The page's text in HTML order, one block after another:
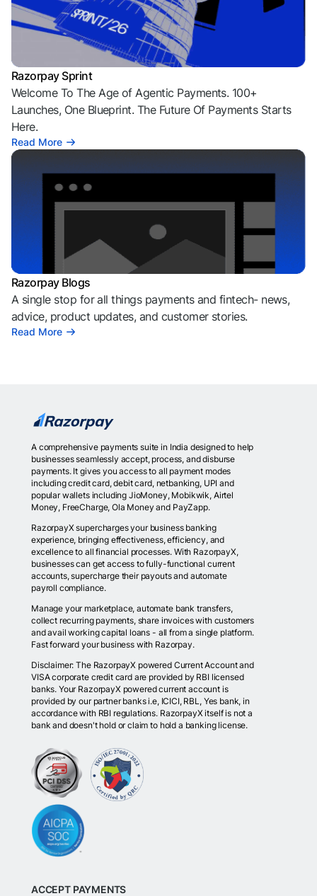
Razorpay Sprint
Welcome To The Age of Agentic Payments. 100+
Launches, One Blueprint. The Future Of Payments Starts
Here.
Read More
Razorpay Blogs
A single stop for all things payments and fintech- news,
advice, product updates, and customer stories.
Read More
A comprehensive payments suite in India designed to help
businesses seamlessly accept, process, and disburse
payments. It gives you access to all payment modes
including credit card, debit card, netbanking, UPI and
popular wallets including JioMoney, Mobikwik, Airtel
Money, FreeCharge, Ola Money and PayZapp.
RazorpayX supercharges your business banking
experience, bringing effectiveness, efficiency, and
excellence to all financial processes. With RazorpayX,
businesses can get access to fully-functional current
accounts, supercharge their payouts and automate
payroll compliance.
Manage your marketplace, automate bank transfers,
collect recurring payments, share invoices with customers
and avail working capital loans - all from a single platform.
Fast forward your business with Razorpay.
Disclaimer: The RazorpayX powered Current Account and
VISA corporate credit card are provided by RBI licensed
banks. Your RazorpayX powered current account is
provided by our partner banks i.e, ICICI, RBL, Yes bank, in
accordance with RBI regulations. RazorpayX itself is not a
bank and doesn't hold or claim to hold a banking license.
ACCEPT PAYMENTS